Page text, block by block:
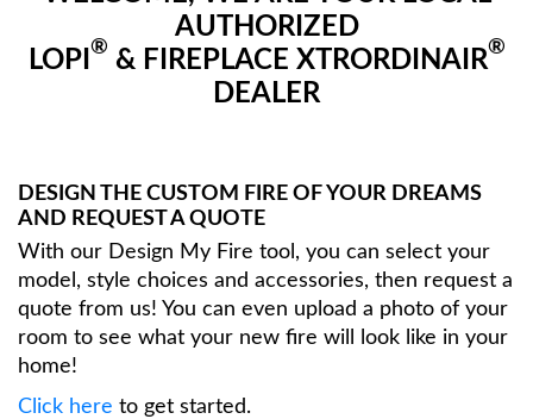
AUTHORIZED
LOPI ® & FIREPLACE XTRORDINAIR®
DEALER
DESIGN THE CUSTOM FIRE OF YOUR DREAMS
AND REQUEST A QUOTE
With our Design My Fire tool, you can select your
model, style choices and accessories, then request a
quote from us! You can even upload a photo of your
room to see what your new fire will look like in your
home!
Click here to get started.